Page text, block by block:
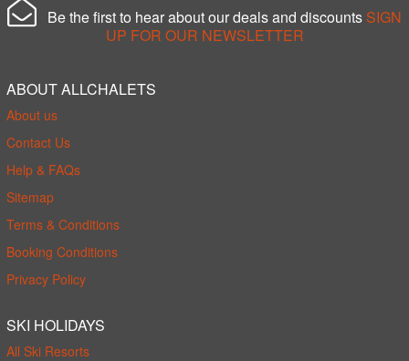
Be the first to hear about our deals and discounts SIGN
UP FOR OUR NEWSLETTER
ABOUT ALLCHALETS
About us
Contact Us
Help & FAQs
Sitemap
Terms & Conditions
Booking Conditions
Privacy Policy
SKI HOLIDAYS
All Ski Resorts